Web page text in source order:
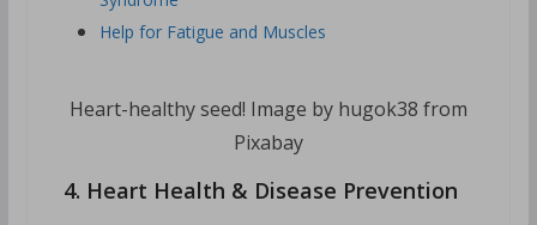
Help for Fatigue and Muscles
Heart-healthy seed! Image by hugok38 from
Pixabay
4. Heart Health & Disease Prevention